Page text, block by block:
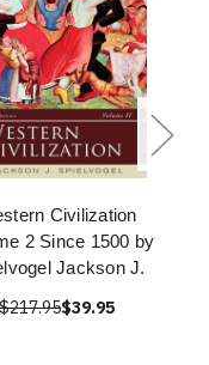
Civilization
2 Since 1500 by
Jackson J.
$217.95$39.95